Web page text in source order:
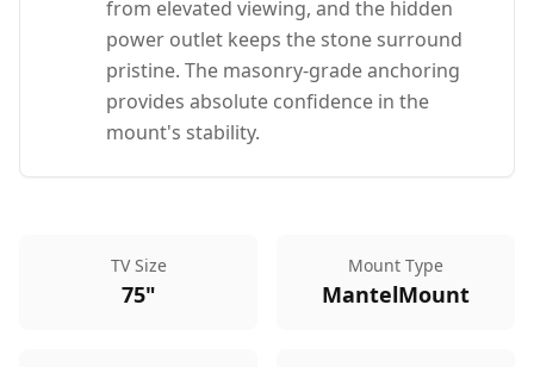
from elevated viewing, and the hidden
power outlet keeps the stone surround
pristine. The masonry-grade anchoring
provides absolute confidence in the
mount's stability.
TV Size
75"
Mount Type
MantelMount